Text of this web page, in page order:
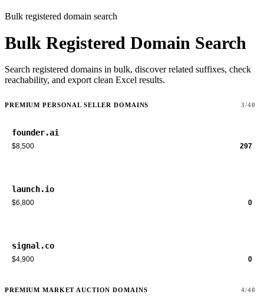
Bulk registered domain search
Bulk Registered Domain Search
Search registered domains in bulk, discover related suffixes, check
reachability, and export clean Excel results.
PREMIUM PERSONAL SELLER DOMAINS 3/40
founder.ai
$8,500 297
launch.io
$6,800 0
signal.co
$4,900 0
PREMIUM MARKET AUCTION DOMAINS 4/40